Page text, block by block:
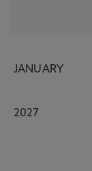
JANUARY
2027